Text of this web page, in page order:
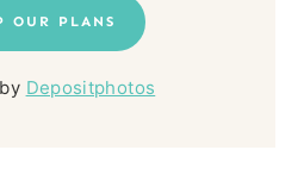
OUR PLANS
Depositphotos